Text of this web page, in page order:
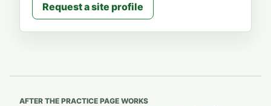
Request a site profile
AFTER THE PRACTICE PAGE WORKS